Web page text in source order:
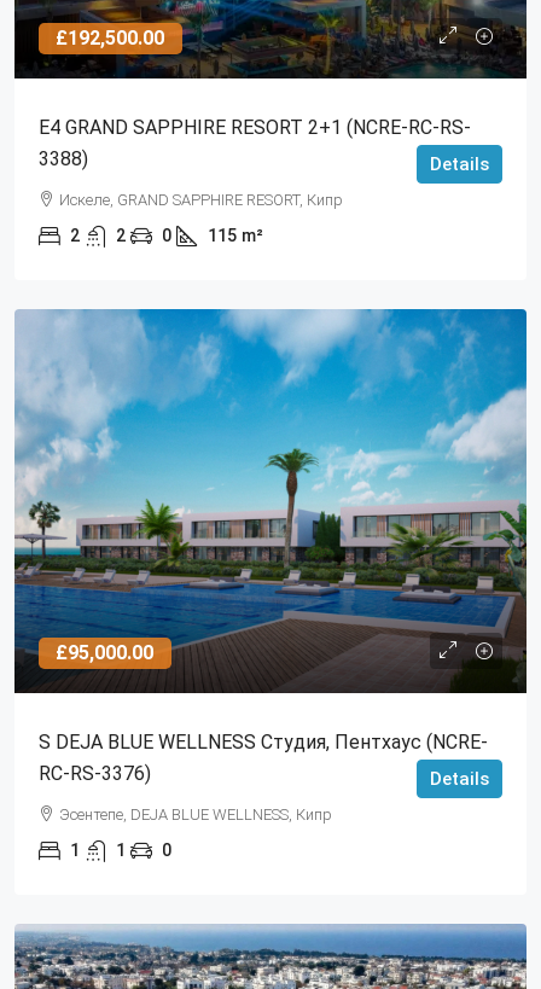
£192,500.00
Е4 GRAND SAPPHIRE RESORT 2+1 (NCRE-RC-RS-
3388)
Искеле, GRAND SAPPHIRE RESORT, Кипр
2 2 0 115 m²
Details
£95,000.00
S DEJA BLUE WELLNESS Студия, Пентхаус (NCRE-
RC-RS-3376)
Эсентепе, DEJA BLUE WELLNESS, Кипр
1 1 0
Details